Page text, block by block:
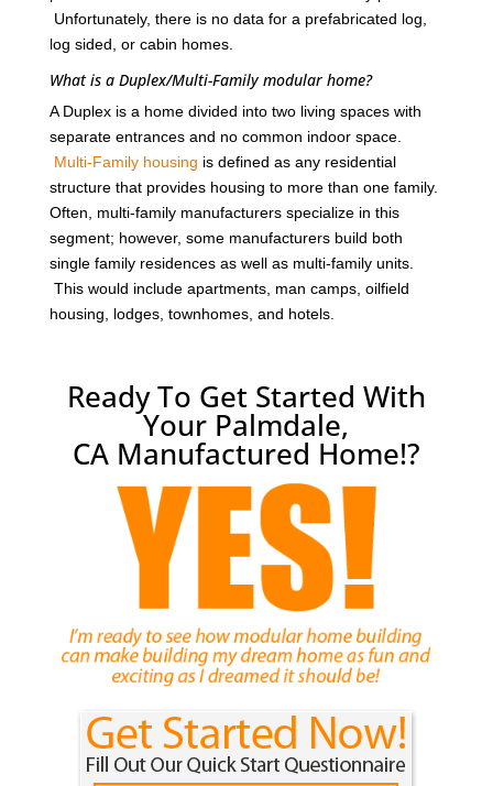
Unfortunately, there is no data for a prefabricated log,
log sided, or cabin homes.
What is a Duplex/Multi-Family modular home?
A Duplex is a home divided into two living spaces with
separate entrances and no common indoor space.
Multi-Family housing is defined as any residential
structure that provides housing to more than one family.
Often, multi-family manufacturers specialize in this
segment; however, some manufacturers build both
single family residences as well as multi-family units.
This would include apartments, man camps, oilfield
housing, lodges, townhomes, and hotels.
Ready To Get Started With
Your Palmdale,
CA Manufactured Home!?